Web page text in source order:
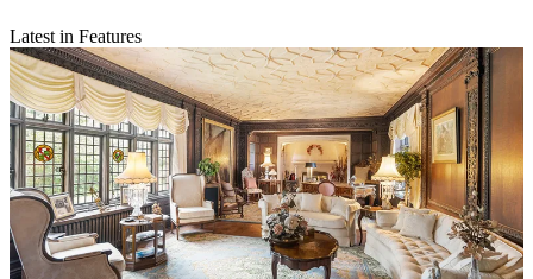
Latest in Features